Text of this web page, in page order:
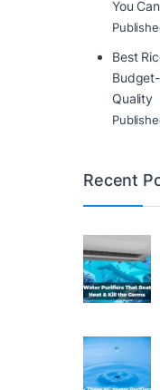
You
Best
Quality
Recent